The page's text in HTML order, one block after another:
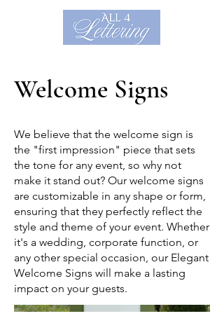
Welcome Signs
We believe that the welcome sign is
the "first impression" piece that sets
the tone for any event, so why not
make it stand out? Our welcome signs
are customizable in any shape or form,
ensuring that they perfectly reflect the
style and theme of your event. Whether
it's a wedding, corporate function, or
any other special occasion, our Elegant
Welcome Signs will make a lasting
impact on your guests.